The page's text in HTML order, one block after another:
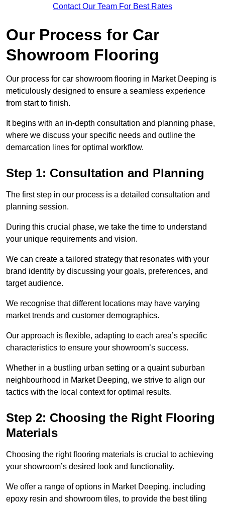
Contact Our Team For Best Rates
Our Process for Car
Showroom Flooring
Our process for car showroom flooring in Market Deeping is
meticulously designed to ensure a seamless experience
from start to finish.
It begins with an in-depth consultation and planning phase,
where we discuss your specific needs and outline the
demarcation lines for optimal workflow.
Step 1: Consultation and Planning
The first step in our process is a detailed consultation and
planning session.
During this crucial phase, we take the time to understand
your unique requirements and vision.
We can create a tailored strategy that resonates with your
brand identity by discussing your goals, preferences, and
target audience.
We recognise that different locations may have varying
market trends and customer demographics.
Our approach is flexible, adapting to each area’s specific
characteristics to ensure your showroom’s success.
Whether in a bustling urban setting or a quaint suburban
neighbourhood in Market Deeping, we strive to align our
tactics with the local context for optimal results.
Step 2: Choosing the Right Flooring
Materials
Choosing the right flooring materials is crucial to achieving
your showroom’s desired look and functionality.
We offer a range of options in Market Deeping, including
epoxy resin and showroom tiles, to provide the best tiling